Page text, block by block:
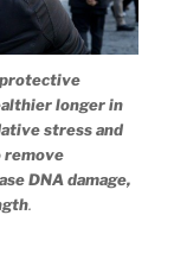
protective
longer in
stress and
remove
DNA damage,
.